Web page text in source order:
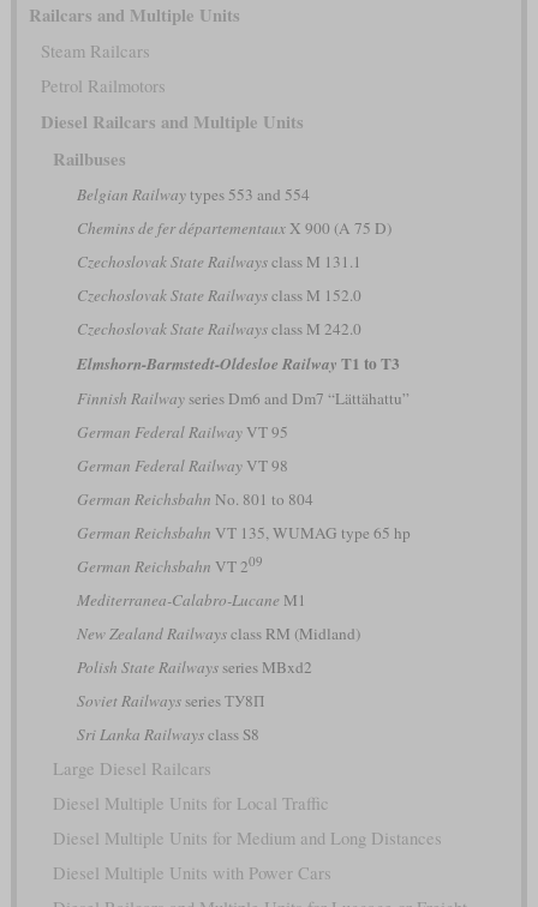
Railcars and Multiple Units
Steam Railcars
Petrol Railmotors
Diesel Railcars and Multiple Units
Railbuses
Belgian Railwaytypes 553 and 554
Chemins de fer départementauxX 900 (A 75 D)
Czechoslovak State Railwaysclass M 131.1
Czechoslovak State Railwaysclass M 152.0
Czechoslovak State Railwaysclass M 242.0
Elmshorn-Barmstedt-Oldesloe Railway T1 to T3
Finnish Railwayseries Dm6 and Dm7 “Lättähattu”
German Federal RailwayVT 95
German Federal RailwayVT 98
German Reichsbahn No. 801 to 804
German Reichsbahn VT 135, WUMAG type 65 hp
German Reichsbahn VT 209
Mediterranea-Calabro-Lucane M1
New Zealand Railwaysclass RM (Midland)
Polish State Railwaysseries MBxd2
Soviet Railwaysseries ТУ8П
Sri Lanka Railwaysclass S8
Large Diesel Railcars
Diesel Multiple Units for Local Traffic
Diesel Multiple Units for Medium and Long Distances
Diesel Multiple Units with Power Cars